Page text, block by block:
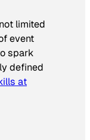
limited
event
spark
defined
at